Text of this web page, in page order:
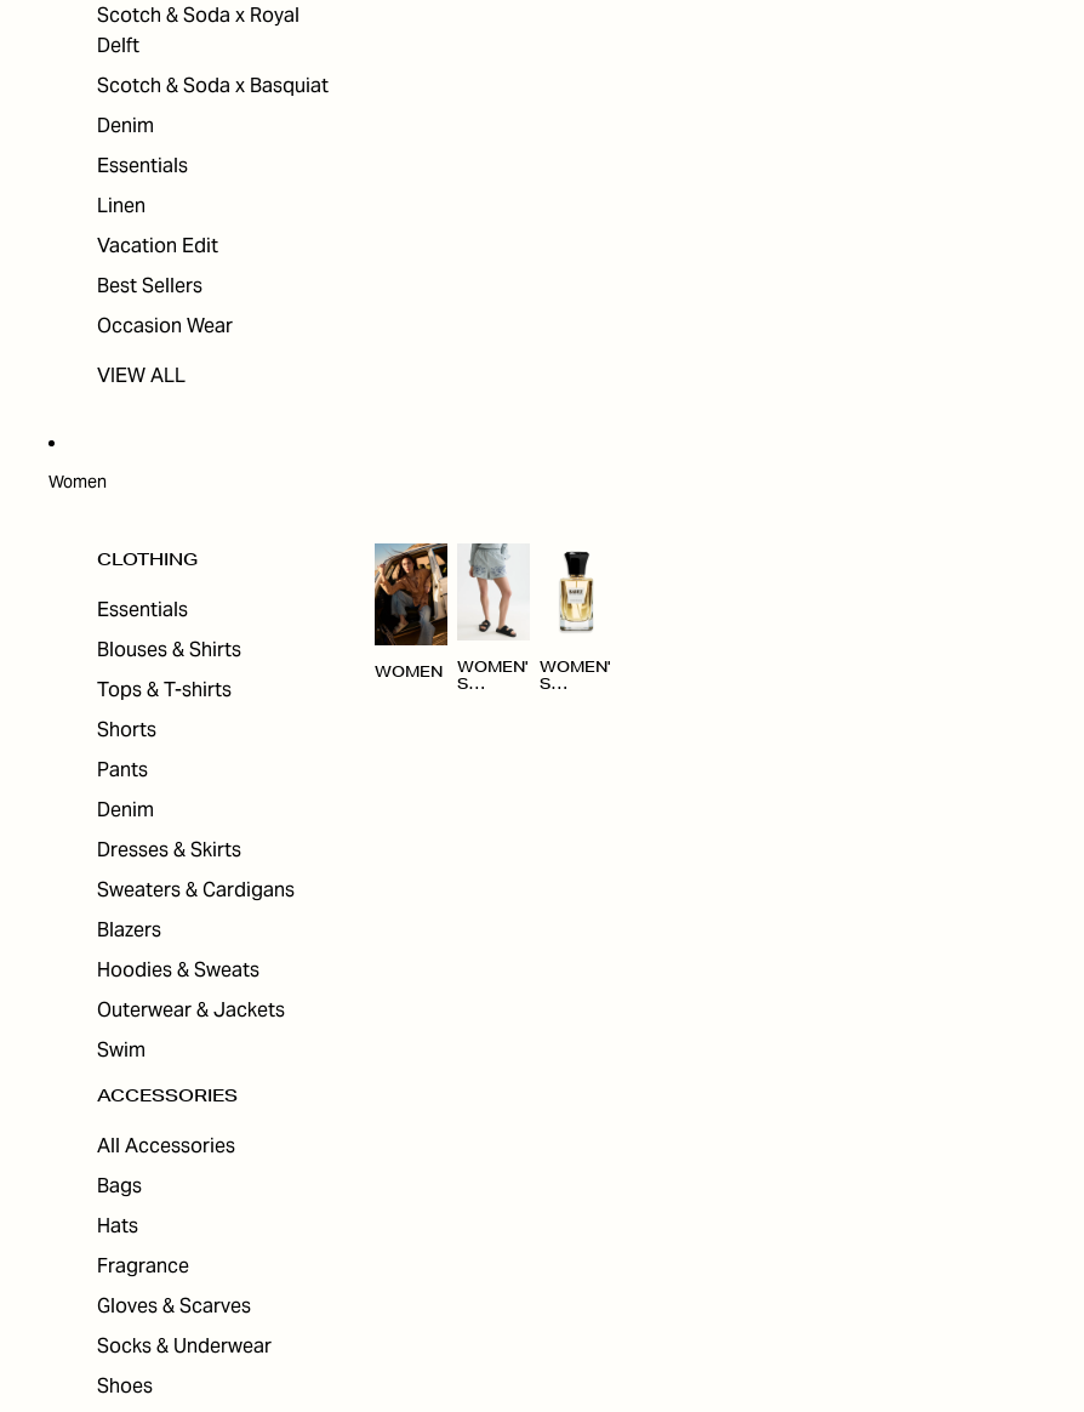
Scotch & Soda x Royal
Delft
Scotch & Soda x Basquiat
Denim
Essentials
Linen
Vacation Edit
Best Sellers
Occasion Wear
VIEW ALL
Women
CLOTHING
Essentials
Blouses & Shirts
Tops & T-shirts
Shorts
Pants
Denim
Dresses & Skirts
Sweaters & Cardigans
Blazers
Hoodies & Sweats
Outerwear & Jackets
Swim
ACCESSORIES
All Accessories
Bags
Hats
Fragrance
Gloves & Scarves
Socks & Underwear
Shoes
WOMEN
WOMEN'
S
WOMEN'
S